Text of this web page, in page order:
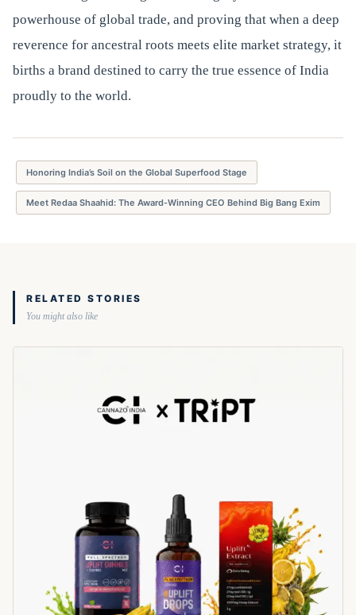
powerhouse of global trade, and proving that when a deep
reverence for ancestral roots meets elite market strategy, it
births a brand destined to carry the true essence of India
proudly to the world.
Honoring India’s Soil on the Global Superfood Stage
Meet Redaa Shaahid: The Award-Winning CEO Behind Big Bang Exim
RELATED STORIES
You might also like